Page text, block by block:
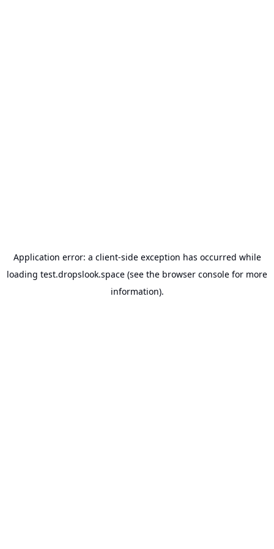
Application error: a client-side exception has occurred while
loading test.dropslook.space (see the browser console for more
information).